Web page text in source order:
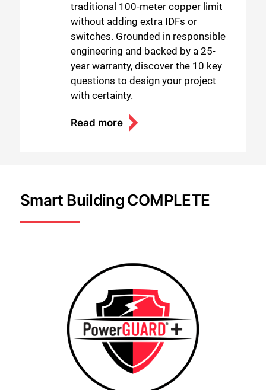
traditional 100-meter copper limit
without adding extra IDFs or
switches. Grounded in responsible
engineering and backed by a 25-
year warranty, discover the 10 key
questions to design your project
with certainty.
Read more
Smart Building COMPLETE